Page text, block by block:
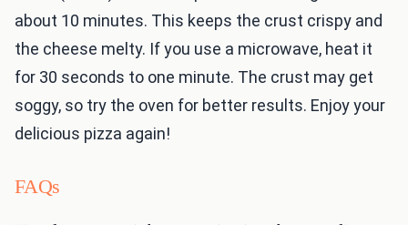
about 10 minutes. This keeps the crust crispy and
the cheese melty. If you use a microwave, heat it
for 30 seconds to one minute. The crust may get
soggy, so try the oven for better results. Enjoy your
delicious pizza again!
FAQs